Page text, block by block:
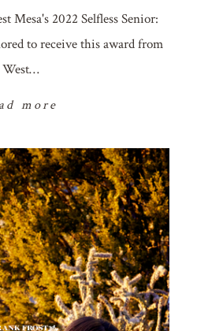
Mesa's 2022 Selfless Senior:
to receive this award from
West…
more